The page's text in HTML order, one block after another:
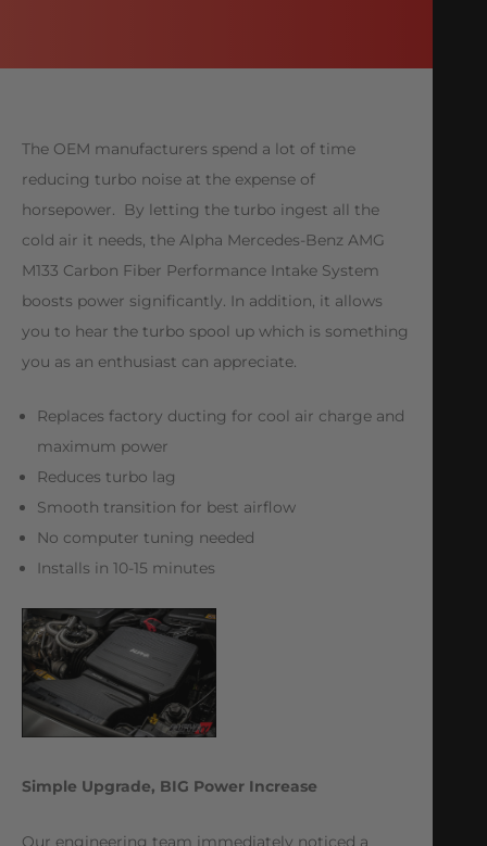
The OEM manufacturers spend a lot of time
reducing turbo noise at the expense of
horsepower. By letting the turbo ingest all the
cold air it needs, the Alpha Mercedes-Benz AMG
M133 Carbon Fiber Performance Intake System
boosts power significantly. In addition, it allows
you to hear the turbo spool up which is something
you as an enthusiast can appreciate.
Replaces factory ducting for cool air charge and
maximum power
Reduces turbo lag
Smooth transition for best airflow
No computer tuning needed
Installs in 10-15 minutes
Simple Upgrade, BIG Power Increase
Our engineering team immediately noticed a